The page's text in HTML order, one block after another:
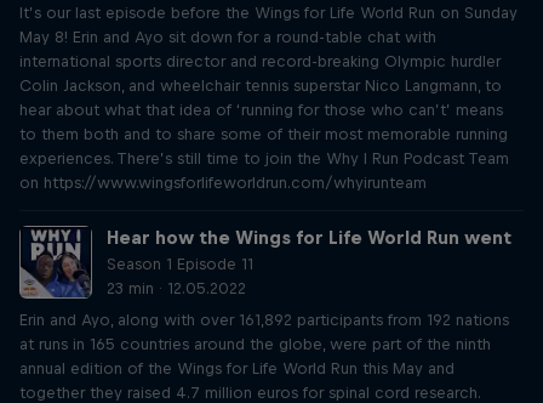
It’s our last episode before the Wings for Life World Run on Sunday
May 8! Erin and Ayo sit down for a round-table chat with
international sports director and record-breaking Olympic hurdler
Colin Jackson, and wheelchair tennis superstar Nico Langmann, to
hear about what that idea of ‘running for those who can’t’ means
to them both and to share some of their most memorable running
experiences. There’s still time to join the Why I Run Podcast Team
on https://www.wingsforlifeworldrun.com/whyirunteam
Hear how the Wings for Life World Run went
Season 1 Episode 11
23 min · 12.05.2022
Erin and Ayo, along with over 161,892 participants from 192 nations
at runs in 165 countries around the globe, were part of the ninth
annual edition of the Wings for Life World Run this May and
together they raised 4.7 million euros for spinal cord research.